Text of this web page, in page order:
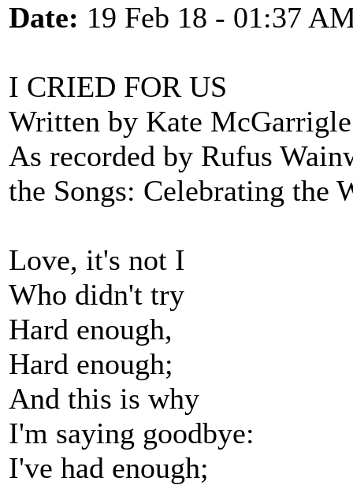
Date: 19 Feb 18 - 01:37
I CRIED FOR US
Written by Kate McGarrigle
As recorded by Rufus
the Songs: Celebrating the
Love, it's not I
Who didn't try
Hard enough,
Hard enough;
And this is why
I'm saying goodbye:
I've had enough;